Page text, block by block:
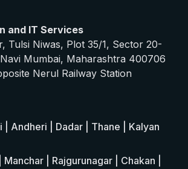
and IT Services
Tulsi Niwas, Plot 35/1, Sector 20-
Mumbai, Maharashtra 400706
Nerul Railway Station
| Andheri | Dadar | Thane | Kalyan
| Rajgurunagar | Chakan |